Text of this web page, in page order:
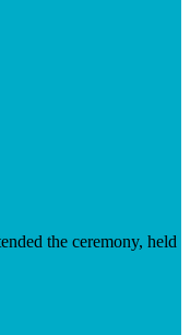
the ceremony, held